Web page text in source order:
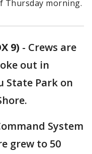
Thursday morning.
9) - Crews are
out in
State Park on
System
grew to 50